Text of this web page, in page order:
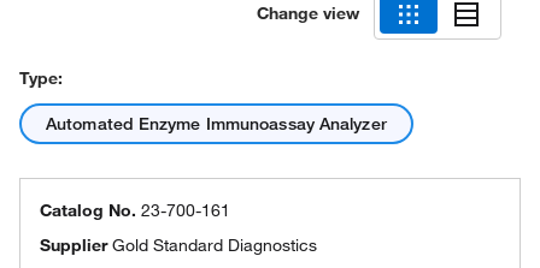
Change view
Type:
Automated Enzyme Immunoassay Analyzer
Catalog No. 23-700-161
SupplierGold Standard Diagnostics